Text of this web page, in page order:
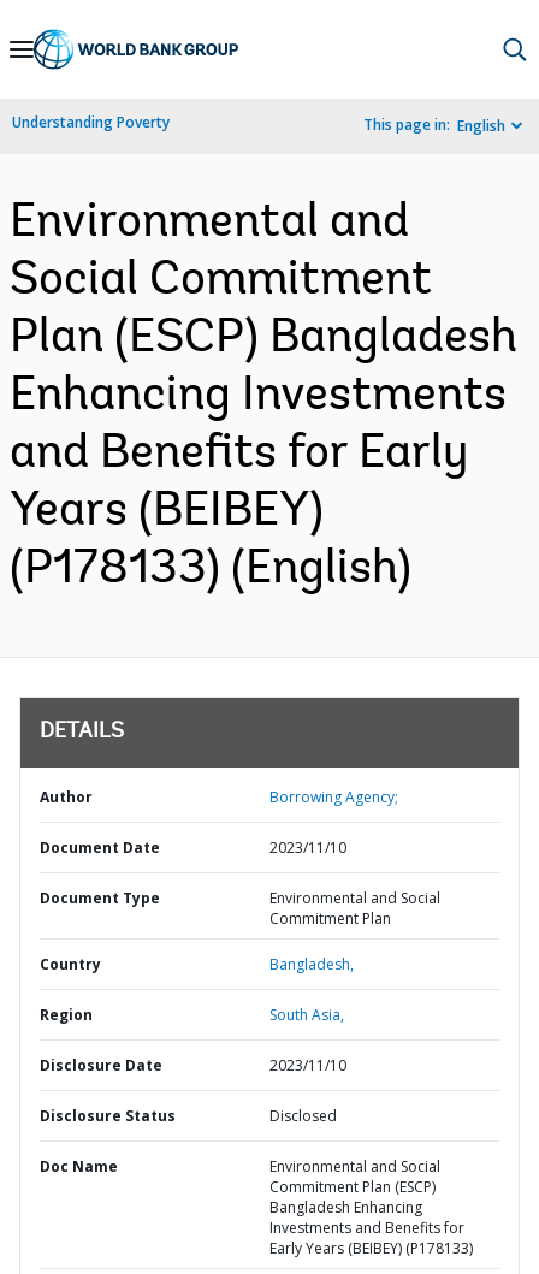
Skip
Navigation
Understanding Poverty This page in: English
Environmental and
Social Commitment
Plan (ESCP) Bangladesh
Enhancing Investments
and Benefits for Early
Years (BEIBEY)
(P178133) (English)
DETAILS
Author Borrowing Agency;
Document Date 2023/11/10
Document Type
Environmental and Social
Commitment Plan
Country Bangladesh,
Region South Asia,
Disclosure Date 2023/11/10
Disclosure Status Disclosed
Doc Name
Environmental and Social
Commitment Plan (ESCP)
Bangladesh Enhancing
Investments and Benefits for
Early Years (BEIBEY) (P178133)